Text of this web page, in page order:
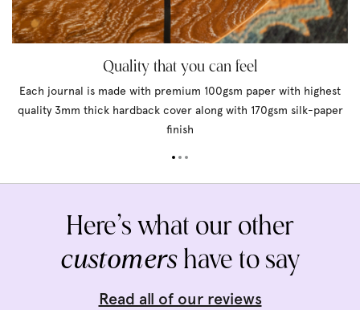
Quality that you can feel
Each journal is made with premium 100gsm paper with highest
quality 3mm thick hardback cover along with 170gsm silk-paper
finish
Here’s what our other
customershave to say
Read all of our reviews